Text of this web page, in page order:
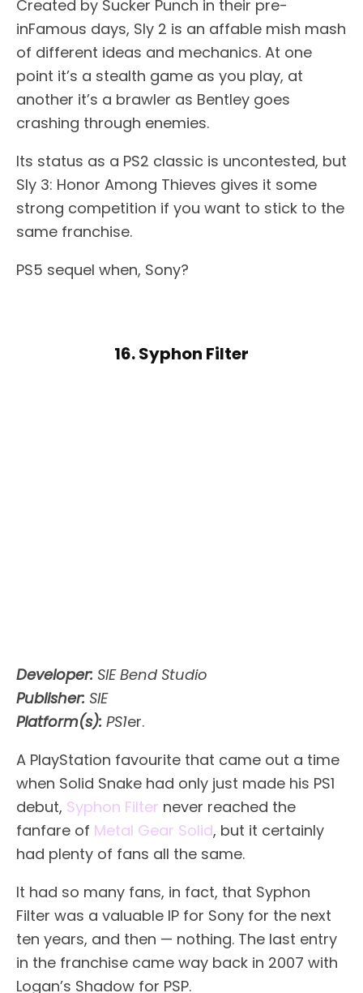
Created by Sucker Punch in their pre-
inFamous days, Sly 2 is an affable mish mash
of different ideas and mechanics. At one
point it’s a stealth game as you play, at
another it’s a brawler as Bentley goes
crashing through enemies.
Its status as a PS2 classic is uncontested, but
Sly 3: Honor Among Thieves gives it some
strong competition if you want to stick to the
same franchise.
PS5 sequel when, Sony?
16. Syphon Filter
Developer: SIE Bend Studio
Publisher: SIE
Platform(s): PS1er.
A PlayStation favourite that came out a time
when Solid Snake had only just made his PS1
debut, Syphon Filter never reached the
fanfare of Metal Gear Solid, but it certainly
had plenty of fans all the same.
It had so many fans, in fact, that Syphon
Filter was a valuable IP for Sony for the next
ten years, and then — nothing. The last entry
in the franchise came way back in 2007 with
Logan’s Shadow for PSP.